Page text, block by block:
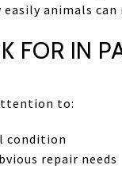
animals
FOR IN
to:
condition
repair needs